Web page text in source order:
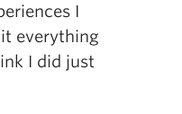
I
everything
I did just